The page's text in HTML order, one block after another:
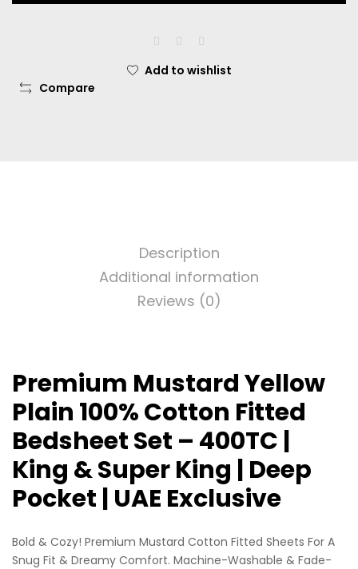
Add to wishlist
Compare
Description
Additional information
Reviews (0)
Premium Mustard Yellow
Plain 100% Cotton Fitted
Bedsheet Set – 400TC |
King & Super King | Deep
Pocket | UAE Exclusive
Bold & Cozy! Premium Mustard Cotton Fitted Sheets For A
Snug Fit & Dreamy Comfort. Machine-Washable & Fade-